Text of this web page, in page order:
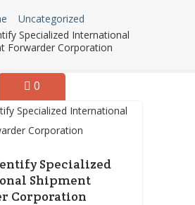
Uncategorized
Specialized International
Forwarder Corporation
0
Specialized
Shipment
Corporation